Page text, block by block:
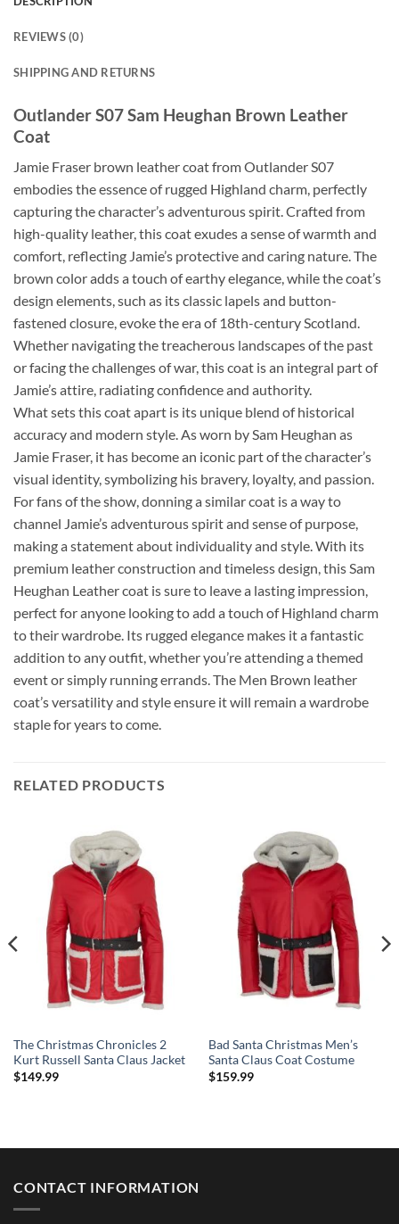
REVIEWS (0)
SHIPPING AND RETURNS
Outlander S07 Sam Heughan Brown Leather
Coat
Jamie Fraser brown leather coat from Outlander S07
embodies the essence of rugged Highland charm, perfectly
capturing the character’s adventurous spirit. Crafted from
high-quality leather, this coat exudes a sense of warmth and
comfort, reflecting Jamie’s protective and caring nature. The
brown color adds a touch of earthy elegance, while the coat’s
design elements, such as its classic lapels and button-
fastened closure, evoke the era of 18th-century Scotland.
Whether navigating the treacherous landscapes of the past
or facing the challenges of war, this coat is an integral part of
Jamie’s attire, radiating confidence and authority.
What sets this coat apart is its unique blend of historical
accuracy and modern style. As worn by Sam Heughan as
Jamie Fraser, it has become an iconic part of the character’s
visual identity, symbolizing his bravery, loyalty, and passion.
For fans of the show, donning a similar coat is a way to
channel Jamie’s adventurous spirit and sense of purpose,
making a statement about individuality and style. With its
premium leather construction and timeless design, this Sam
Heughan Leather coat is sure to leave a lasting impression,
perfect for anyone looking to add a touch of Highland charm
to their wardrobe. Its rugged elegance makes it a fantastic
addition to any outfit, whether you’re attending a themed
event or simply running errands. The Men Brown leather
coat’s versatility and style ensure it will remain a wardrobe
staple for years to come.
RELATED PRODUCTS
The Christmas Chronicles 2
Kurt Russell Santa Claus Jacket
$149.99
Bad Santa Christmas Men’s
Santa Claus Coat Costume
$159.99
CONTACT INFORMATION